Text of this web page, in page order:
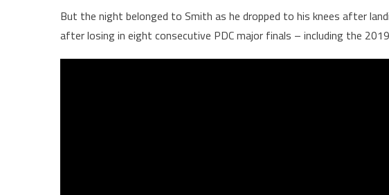
But the night belonged to Smith as he dropped to his knees after
after losing in eight consecutive PDC major finals – including the